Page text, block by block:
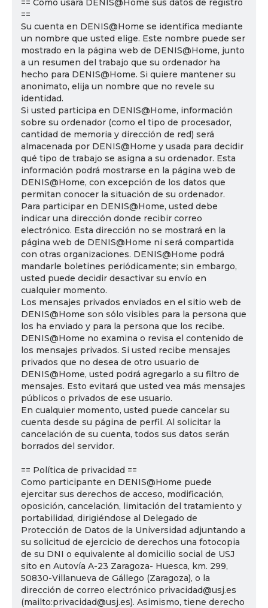
== Cómo usará DENIS@Home sus datos de registro
==
Su cuenta en DENIS@Home se identifica mediante
un nombre que usted elige. Este nombre puede ser
mostrado en la página web de DENIS@Home, junto
a un resumen del trabajo que su ordenador ha
hecho para DENIS@Home. Si quiere mantener su
anonimato, elija un nombre que no revele su
identidad.
Si usted participa en DENIS@Home, información
sobre su ordenador (como el tipo de procesador,
cantidad de memoria y dirección de red) será
almacenada por DENIS@Home y usada para decidir
qué tipo de trabajo se asigna a su ordenador. Esta
información podrá mostrarse en la página web de
DENIS@Home, con excepción de los datos que
permitan conocer la situación de su ordenador.
Para participar en DENIS@Home, usted debe
indicar una dirección donde recibir correo
electrónico. Esta dirección no se mostrará en la
página web de DENIS@Home ni será compartida
con otras organizaciones. DENIS@Home podrá
mandarle boletines periódicamente; sin embargo,
usted puede decidir desactivar su envío en
cualquier momento.
Los mensajes privados enviados en el sitio web de
DENIS@Home son sólo visibles para la persona que
los ha enviado y para la persona que los recibe.
DENIS@Home no examina o revisa el contenido de
los mensajes privados. Si usted recibe mensajes
privados que no desea de otro usuario de
DENIS@Home, usted podrá agregarlo a su filtro de
mensajes. Esto evitará que usted vea más mensajes
públicos o privados de ese usuario.
En cualquier momento, usted puede cancelar su
cuenta desde su página de perfil. Al solicitar la
cancelación de su cuenta, todos sus datos serán
borrados del servidor.
== Política de privacidad ==
Como participante en DENIS@Home puede
ejercitar sus derechos de acceso, modificación,
oposición, cancelación, limitación del tratamiento y
portabilidad, dirigiéndose al Delegado de
Protección de Datos de la Universidad adjuntando a
su solicitud de ejercicio de derechos una fotocopia
de su DNI o equivalente al domicilio social de USJ
sito en Autovía A-23 Zaragoza- Huesca, km. 299,
50830-Villanueva de Gállego (Zaragoza), o la
dirección de correo electrónico privacidad@usj.es
(mailto:privacidad@usj.es). Asimismo, tiene derecho